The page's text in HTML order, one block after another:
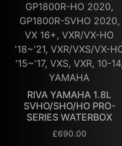
GP1800R-HO 2020,
GP1800R-SVHO 2020,
VX 16+, VXR/VX-HO
'18~'21, VXR/VXS/VX-
'15~'17, VXS, VXR, 10-14,
YAMAHA
RIVA YAMAHA 1.8L
SVHO/SHO/HO PRO-
SERIES WATERBOX
£690.00